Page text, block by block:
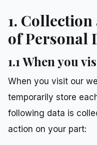
1.
of Personal
1.1 When you
When you visit our
temporarily store
following data is
action on your part: